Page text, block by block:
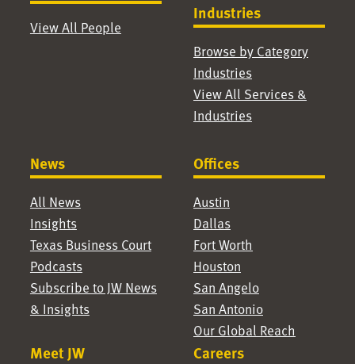
View All People
Industries
Browse by Category
Industries
View All Services &
Industries
News
All News
Insights
Texas Business Court
Podcasts
Subscribe to JW News
& Insights
Offices
Austin
Dallas
Fort Worth
Houston
San Angelo
San Antonio
Our Global Reach
Meet JW Careers